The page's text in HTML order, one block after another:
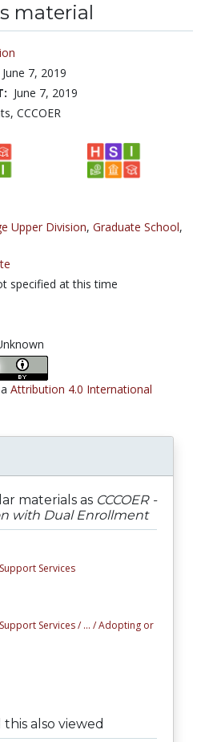
material
June 7, 2019
June 7, 2019
CCCOER
Upper Division, Graduate School,
specified at this time
Attribution 4.0 International
materials as CCCOER -
with Dual Enrollment
Services
Services / ... /Adopting or
also viewed